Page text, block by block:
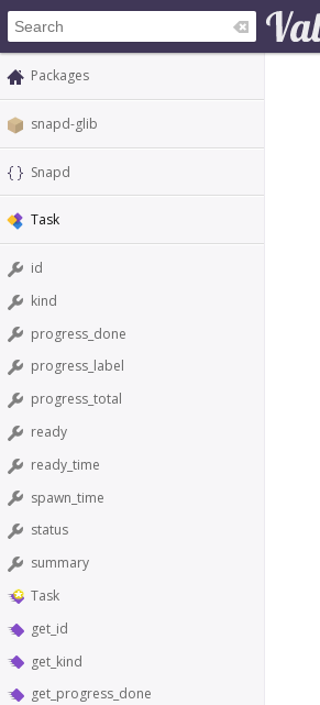
Packages
snapd-glib
Snapd
Task
id
kind
progress_done
progress_label
progress_total
ready
ready_time
spawn_time
status
summary
Task
get_id
get_kind
get_progress_done